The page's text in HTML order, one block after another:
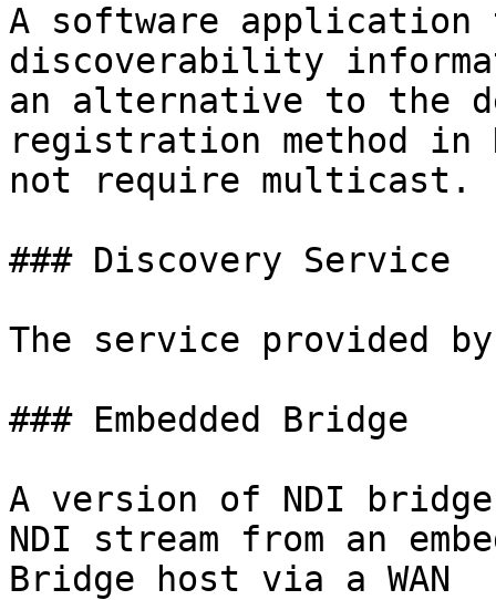
A software application
discoverability
an alternative to the
registration method in
not require multicast.
### Discovery Service
The service provided
### Embedded Bridge
A version of NDI
NDI stream from an
Bridge host via a WAN